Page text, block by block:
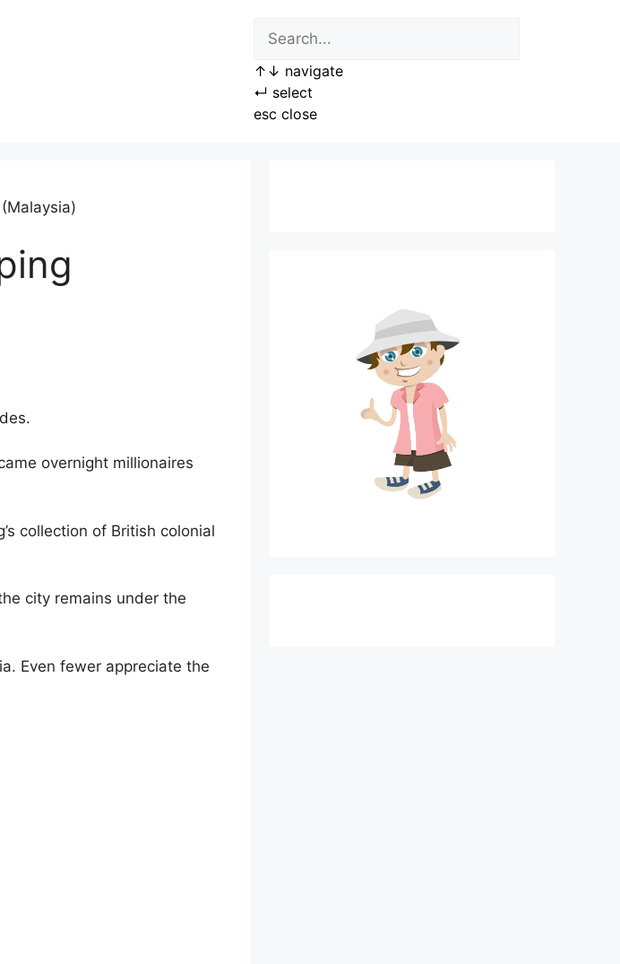
↑ ↓ navigate
↵ select
esc close
overnight millionaires
collection of British colonial
city remains under the
Even fewer appreciate the